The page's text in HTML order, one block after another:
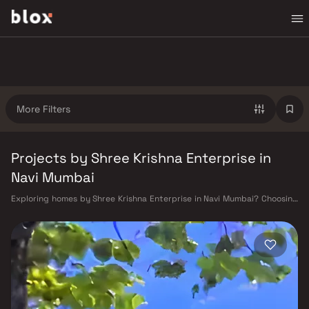
More Filters
Projects by Shree Krishna Enterprise in
Navi Mumbai
Exploring homes by Shree Krishna Enterprise in Navi Mumbai? Choosing
Shree Krishna Enterprise has built a reputation in Navi Mumbai's real
estate market by delivering projects that balance smart design,
quality construction, and on-time possession — values that today's
homebuyer cannot afford to overlook. Navi Mumbai benefits from a well-
planned urban grid with multiple railway stations on the Harbour Line
— including Vashi, Belapur, Nerul, Panvel, and Seawoods — linking
residents to CST and Andheri in under an hour. Palm Beach Road offers a